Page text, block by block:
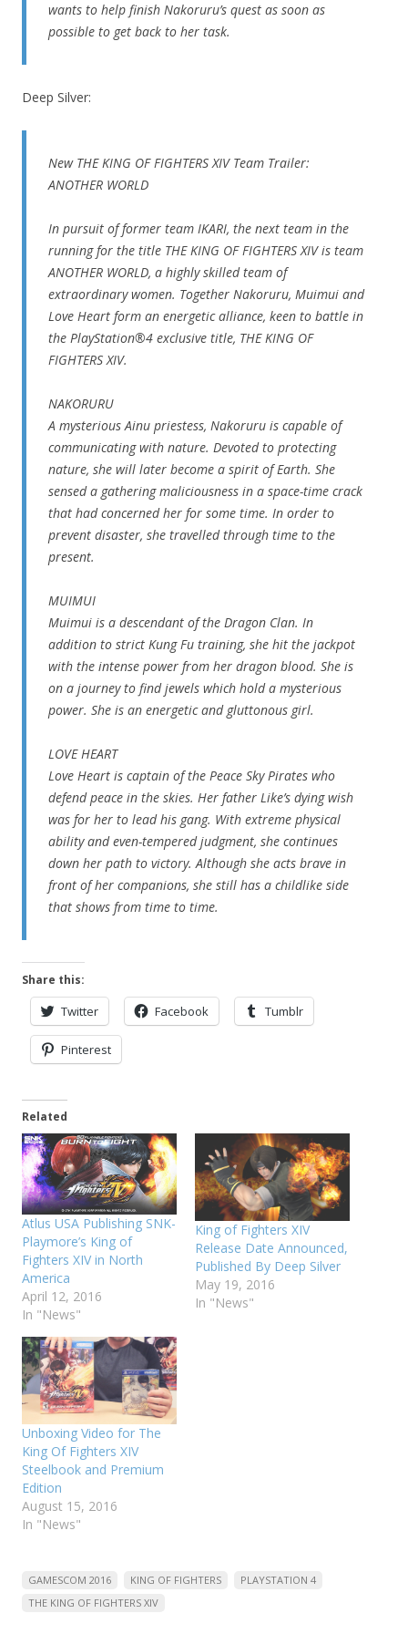
wants to help finish Nakoruru’s quest as soon as
possible to get back to her task.
Deep Silver:
New THE KING OF FIGHTERS XIV Team Trailer:
ANOTHER WORLD
In pursuit of former team IKARI, the next team in the
running for the title THE KING OF FIGHTERS XIV is team
ANOTHER WORLD, a highly skilled team of
extraordinary women. Together Nakoruru, Muimui and
Love Heart form an energetic alliance, keen to battle in
the PlayStation®4 exclusive title, THE KING OF
FIGHTERS XIV.
NAKORURU
A mysterious Ainu priestess, Nakoruru is capable of
communicating with nature. Devoted to protecting
nature, she will later become a spirit of Earth. She
sensed a gathering maliciousness in a space-time crack
that had concerned her for some time. In order to
prevent disaster, she travelled through time to the
present.
MUIMUI
Muimui is a descendant of the Dragon Clan. In
addition to strict Kung Fu training, she hit the jackpot
with the intense power from her dragon blood. She is
on a journey to find jewels which hold a mysterious
power. She is an energetic and gluttonous girl.
LOVE HEART
Love Heart is captain of the Peace Sky Pirates who
defend peace in the skies. Her father Like’s dying wish
was for her to lead his gang. With extreme physical
ability and even-tempered judgment, she continues
down her path to victory. Although she acts brave in
front of her companions, she still has a childlike side
that shows from time to time.
Share this:
Twitter Facebook Tumblr
Pinterest
Related
Atlus USA Publishing SNK-
Playmore’s King of
Fighters XIV in North
America
April 12, 2016
In "News"
King of Fighters XIV
Release Date Announced,
Published By Deep Silver
May 19, 2016
In "News"
Unboxing Video for The
King Of Fighters XIV
Steelbook and Premium
Edition
August 15, 2016
In "News"
GAMESCOM 2016 KING OF FIGHTERS
PLAYSTATION 4
THE KING OF FIGHTERS XIV